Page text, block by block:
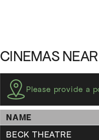
CINEMAS
Please provide a
NAME
BECK THEATRE